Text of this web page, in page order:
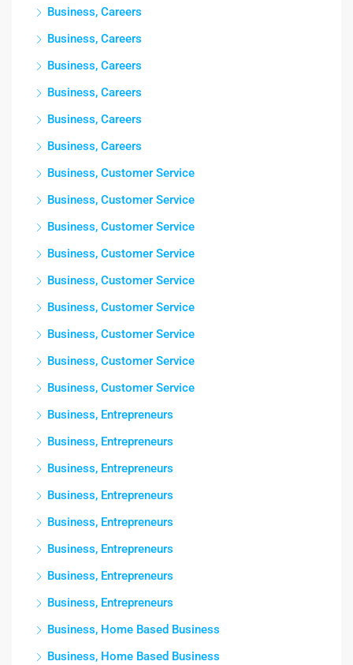
Business, Careers
Business, Careers
Business, Careers
Business, Careers
Business, Careers
Business, Careers
Business, Customer Service
Business, Customer Service
Business, Customer Service
Business, Customer Service
Business, Customer Service
Business, Customer Service
Business, Customer Service
Business, Customer Service
Business, Customer Service
Business, Entrepreneurs
Business, Entrepreneurs
Business, Entrepreneurs
Business, Entrepreneurs
Business, Entrepreneurs
Business, Entrepreneurs
Business, Entrepreneurs
Business, Entrepreneurs
Business, Home Based Business
Business, Home Based Business